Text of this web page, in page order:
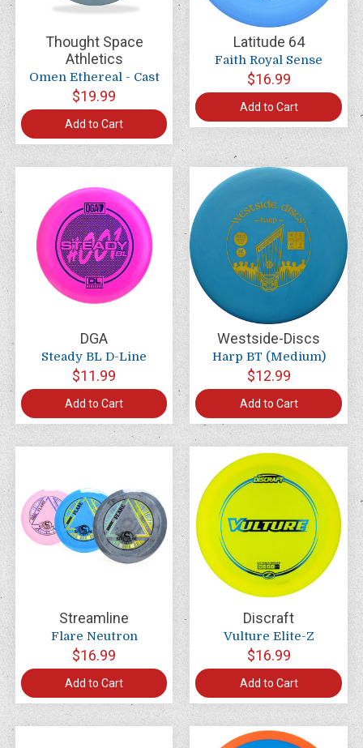
Thought Space
Athletics
Omen Ethereal - Cast
$19.99
Add to Cart
Latitude 64
Faith Royal Sense
$16.99
Add to Cart
DGA
Steady BL D-Line
$11.99
Add to Cart
Westside-Discs
Harp BT (Medium)
$12.99
Add to Cart
Streamline
Flare Neutron
$16.99
Add to Cart
Discraft
Vulture Elite-Z
$16.99
Add to Cart